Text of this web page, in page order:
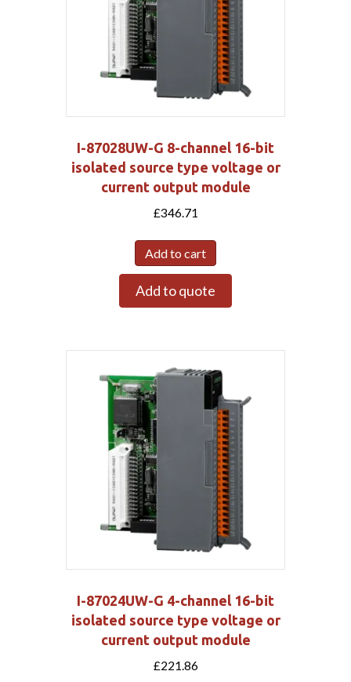
I-87028UW-G 8-channel 16-bit
isolated source type voltage or
current output module
£346.71
Add to cart
Add to quote
I-87024UW-G 4-channel 16-bit
isolated source type voltage or
current output module
£221.86